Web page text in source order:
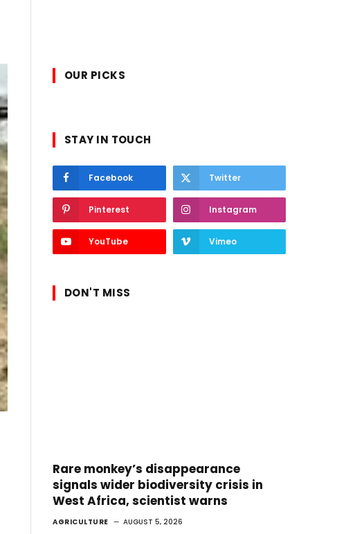
OUR PICKS
STAY IN TOUCH
Facebook Twitter
Pinterest Instagram
YouTube Vimeo
DON'T MISS
Rare monkey’s disappearance
signals wider biodiversity crisis in
West Africa, scientist warns
AGRICULTURE AUGUST 5, 2026